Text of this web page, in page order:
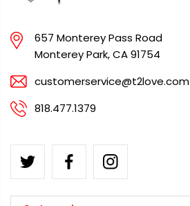
657 Monterey Pass Road
Monterey Park, CA 91754
customerservice@t2love.com
818.477.1379